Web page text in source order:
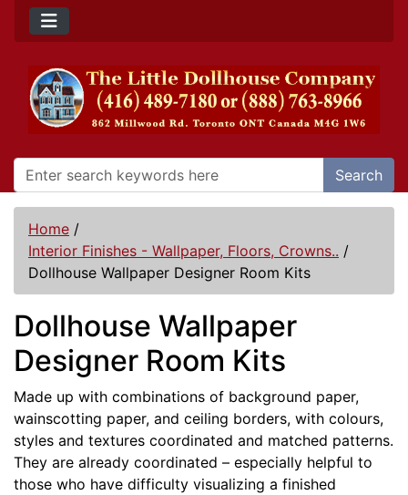
Search
Home /
Interior Finishes - Wallpaper, Floors, Crowns.. /
Dollhouse Wallpaper Designer Room Kits
Dollhouse Wallpaper
Designer Room Kits
Made up with combinations of background paper,
wainscotting paper, and ceiling borders, with colours,
styles and textures coordinated and matched patterns.
They are already coordinated – especially helpful to
those who have difficulty visualizing a finished